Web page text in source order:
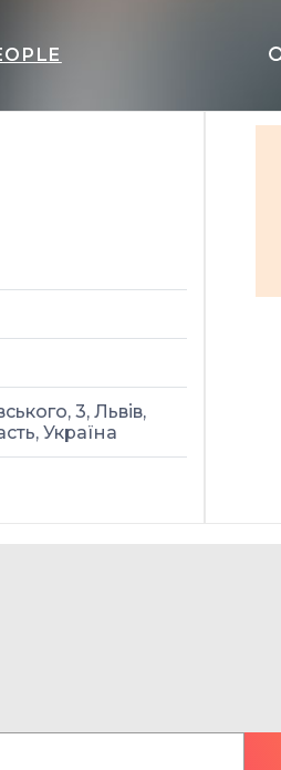
3, Львів,
Україна